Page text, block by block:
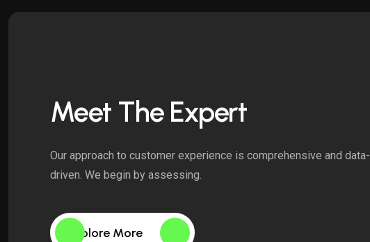
Meet The Expert
Our approach to customer experience is comprehensive and data-
driven. We begin by assessing.
Explore More